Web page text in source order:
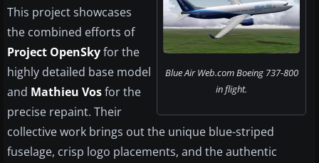
Blue Air Web.com Boeing 737-800
in flight.
This project showcases
the combined efforts of
Project OpenSkyfor the
highly detailed base model
and Mathieu Vosfor the
precise repaint. Their
collective work brings out the unique blue-striped
fuselage, crisp logo placements, and the authentic